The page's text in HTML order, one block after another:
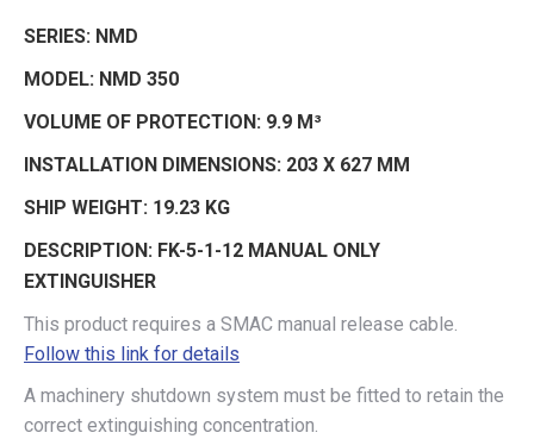
SERIES: NMD
MODEL: NMD 350
VOLUME OF PROTECTION: 9.9 M³
INSTALLATION DIMENSIONS: 203 X 627 MM
SHIP WEIGHT: 19.23 KG
DESCRIPTION: FK-5-1-12 MANUAL ONLY
EXTINGUISHER
This product requires a SMAC manual release cable.
Follow this link for details
A machinery shutdown system must be fitted to retain the
correct extinguishing concentration.